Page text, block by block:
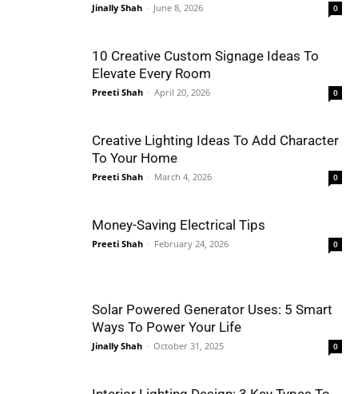
Jinally Shah - June 8, 2026 0
10 Creative Custom Signage Ideas To
Elevate Every Room
Preeti Shah - April 20, 2026 0
Creative Lighting Ideas To Add Character
To Your Home
Preeti Shah - March 4, 2026 0
Money-Saving Electrical Tips
Preeti Shah - February 24, 2026 0
Solar Powered Generator Uses: 5 Smart
Ways To Power Your Life
Jinally Shah - October 31, 2025 0